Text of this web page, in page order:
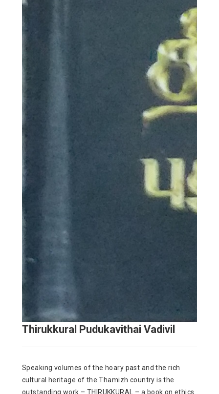
Thirukkural Pudukavithai Vadivil
Speaking volumes of the hoary past and the rich
cultural heritage of the Thamizh country is the
outstanding work – THIRUKKURAL – a book on ethics